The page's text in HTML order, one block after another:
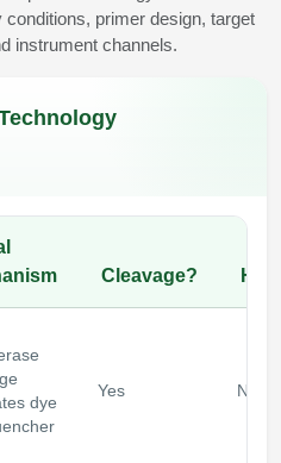
primer design, target
instrument channels.
Cleavage?
dye
Yes No